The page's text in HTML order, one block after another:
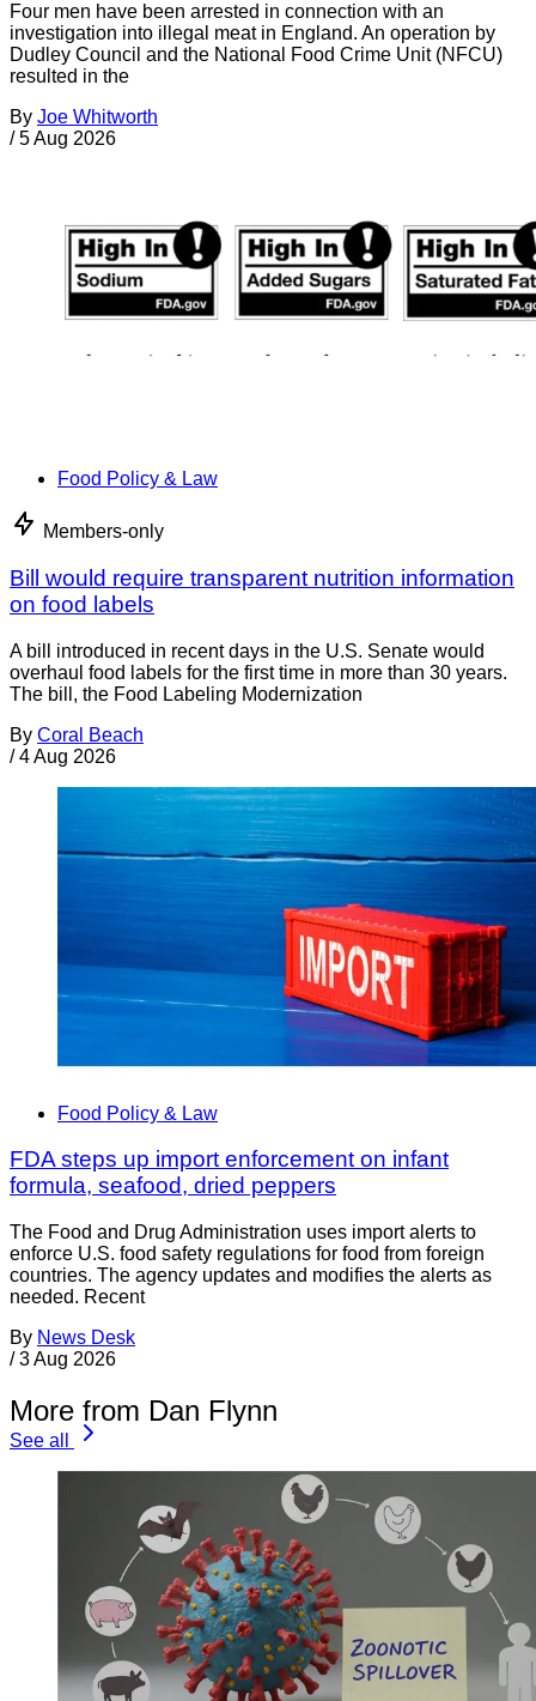
Four men have been arrested in connection with an
investigation into illegal meat in England. An operation by
Dudley Council and the National Food Crime Unit (NFCU)
resulted in the
By Joe Whitworth
/ 5 Aug 2026
Food Policy & Law
Members-only
Bill would require transparent nutrition information
on food labels
A bill introduced in recent days in the U.S. Senate would
overhaul food labels for the first time in more than 30 years.
The bill, the Food Labeling Modernization
By Coral Beach
/ 4 Aug 2026
Food Policy & Law
FDA steps up import enforcement on infant
formula, seafood, dried peppers
The Food and Drug Administration uses import alerts to
enforce U.S. food safety regulations for food from foreign
countries. The agency updates and modifies the alerts as
needed. Recent
By News Desk
/ 3 Aug 2026
More from Dan Flynn
See all